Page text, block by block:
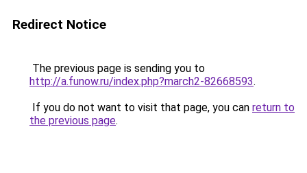
Redirect Notice
The previous page is sending you to
http://a.funow.ru/index.php?march2-82668593.
If you do not want to visit that page, you can return to
the previous page.